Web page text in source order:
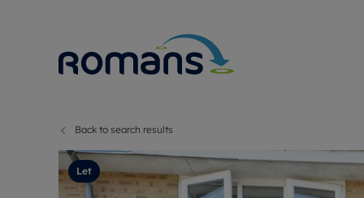
Selling
Free
Back to search results
Let